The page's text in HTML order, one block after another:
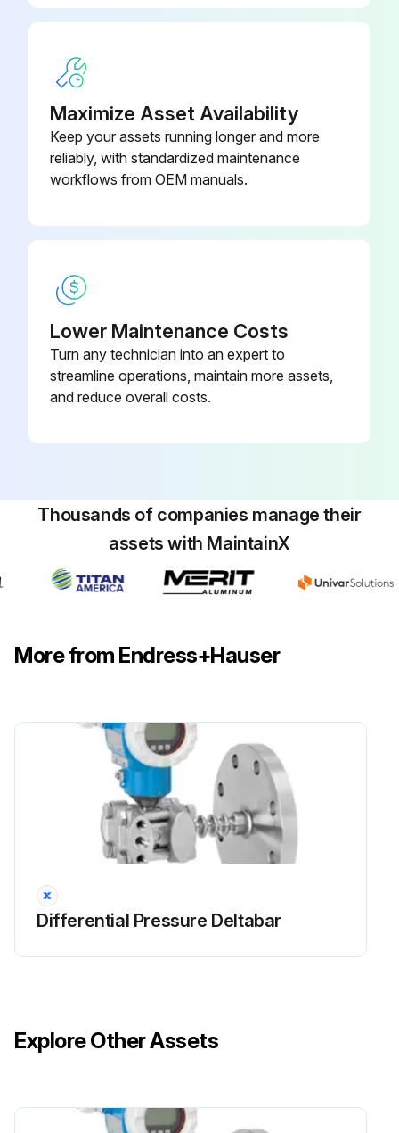
Maximize Asset Availability
Keep your assets running longer and more
reliably, with standardized maintenance
workflows from OEM manuals.
Lower Maintenance Costs
Turn any technician into an expert to
streamline operations, maintain more assets,
and reduce overall costs.
Thousands of companies manage their
assets with MaintainX
More from Endress+Hauser
Differential Pressure Deltabar
Explore Other Assets